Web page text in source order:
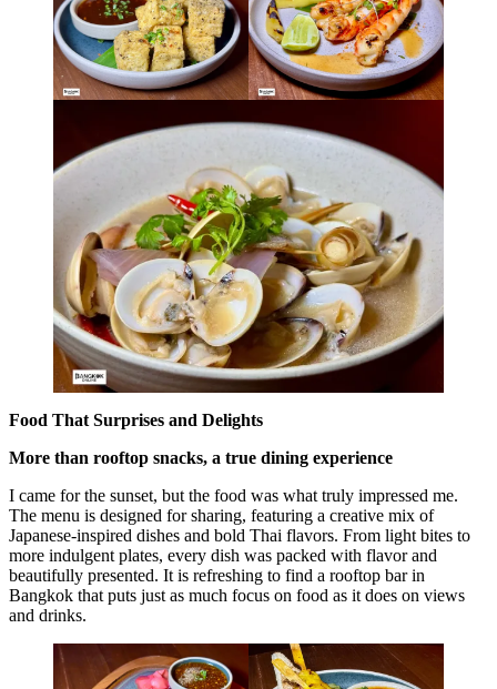
Food That Surprises and Delights
More than rooftop snacks, a true dining experience
I came for the sunset, but the food was what truly impressed me.
The menu is designed for sharing, featuring a creative mix of
Japanese-inspired dishes and bold Thai flavors. From light bites to
more indulgent plates, every dish was packed with flavor and
beautifully presented. It is refreshing to find a rooftop bar in
Bangkok that puts just as much focus on food as it does on views
and drinks.